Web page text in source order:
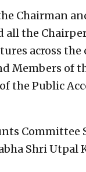
Chairman
the
across the
Members of
the Public
Committee
Shri Utpal